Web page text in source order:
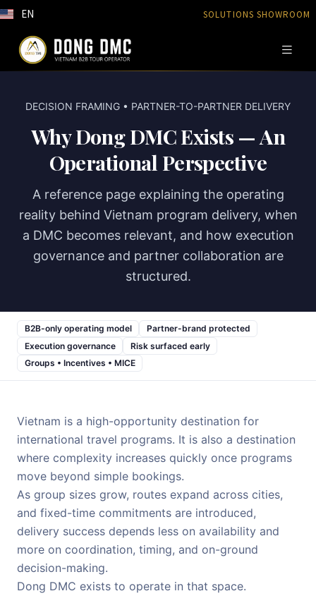
EN SOLUTIONS SHOWROOM
DECISION FRAMING • PARTNER-TO-PARTNER DELIVERY
Why Dong DMC Exists — An
Operational Perspective
A reference page explaining the operating
reality behind Vietnam program delivery, when
a DMC becomes relevant, and how execution
governance and partner collaboration are
structured.
B2B-only operating model
Partner-brand protected
Execution governance
Risk surfaced early
Groups • Incentives • MICE
Vietnam is a high-opportunity destination for
international travel programs. It is also a destination
where complexity increases quickly once programs
move beyond simple bookings.
As group sizes grow, routes expand across cities,
and fixed-time commitments are introduced,
delivery success depends less on availability and
more on coordination, timing, and on-ground
decision-making.
Dong DMC exists to operate in that space.